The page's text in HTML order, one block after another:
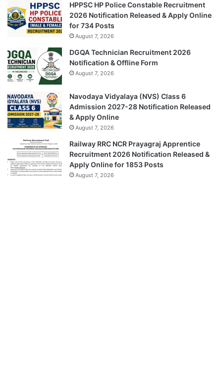
HPPSC HP Police Constable Recruitment
2026 Notification Released & Apply Online
for 734 Posts
August 7, 2026
DGQA Technician Recruitment 2026
Notification & Offline Form
August 7, 2026
Navodaya Vidyalaya (NVS) Class 6
Admission 2027-28 Notification Released
& Apply Online
August 7, 2026
Railway RRC NCR Prayagraj Apprentice
Recruitment 2026 Notification Released &
Apply Online for 1853 Posts
August 7, 2026